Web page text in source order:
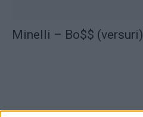
Minelli – Bo$$ (versuri)